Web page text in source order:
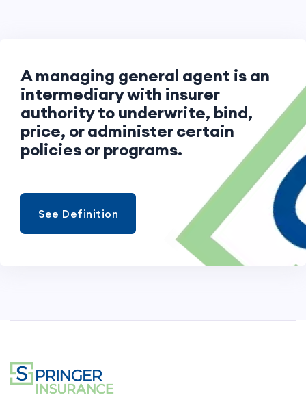
A managing general agent is an
intermediary with insurer
authority to underwrite, bind,
price, or administer certain
policies or programs.
See Definition